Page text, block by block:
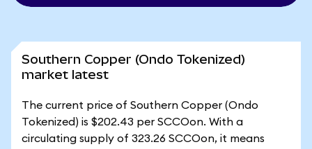
Southern Copper (Ondo Tokenized)
market latest
The current price of Southern Copper (Ondo
Tokenized) is $202.43 per SCCOon. With a
circulating supply of 323.26 SCCOon, it means